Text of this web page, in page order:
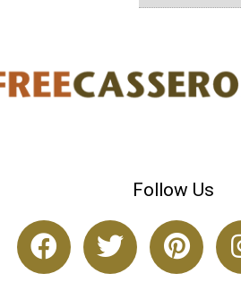
Follow Us